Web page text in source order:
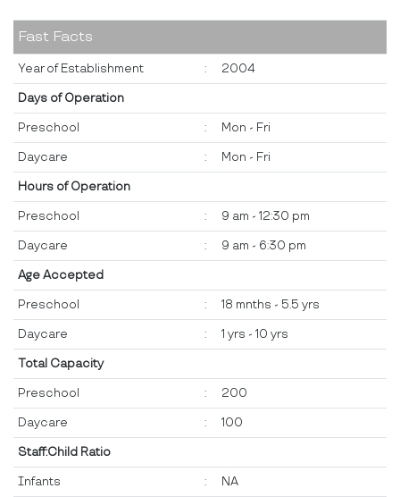
Fast Facts
Year of Establishment : 2004
Days of Operation
Preschool : Mon - Fri
Daycare : Mon - Fri
Hours of Operation
Preschool : 9 am - 12:30 pm
Daycare : 9 am - 6:30 pm
Age Accepted
Preschool : 18 mnths - 5.5 yrs
Daycare : 1 yrs - 10 yrs
Total Capacity
Preschool : 200
Daycare : 100
Staff:Child Ratio
Infants : NA